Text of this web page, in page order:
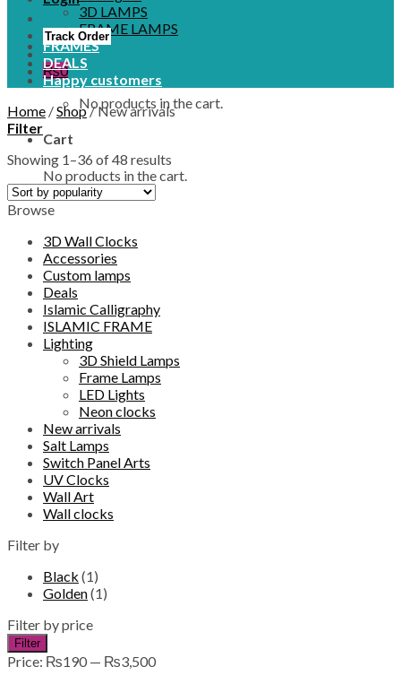
Track Order
₨0
No products in the cart.
Cart
No products in the cart.
3D LAMPS
FRAME LAMPS
FRAMES
DEALS
Happy customers
Home /Shop /New arrivals
Filter
Showing 1–36 of 48 results
Browse
3D Wall Clocks
Accessories
Custom lamps
Deals
Islamic Calligraphy
ISLAMIC FRAME
Lighting
3D Shield Lamps
Frame Lamps
LED Lights
Neon clocks
New arrivals
Salt Lamps
Switch Panel Arts
UV Clocks
Wall Art
Wall clocks
Filter by
Black (1)
Golden(1)
Filter by price
Min
price
Max
price
Filter
Price: ₨190 — ₨3,500